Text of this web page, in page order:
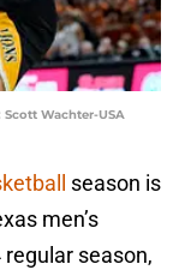
Scott Wachter-USA
season is
men’s
season,